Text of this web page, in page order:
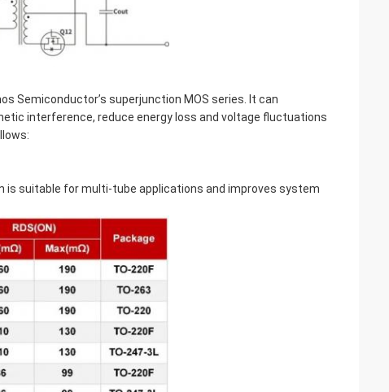
Semiconductor’s superjunction MOS series. It can
interference, reduce energy loss and voltage fluctuations
is suitable for multi-tube applications and improves system